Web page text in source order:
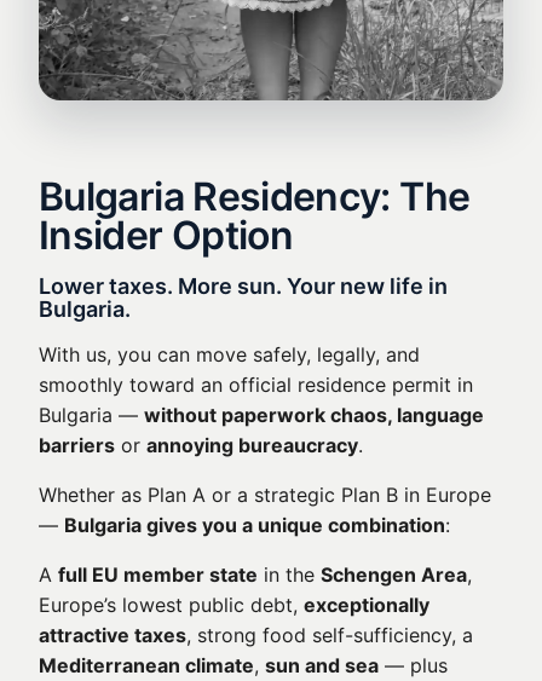
Bulgaria Residency: The
Insider Option
Lower taxes. More sun. Your new life in
Bulgaria.
With us, you can move safely, legally, and
smoothly toward an official residence permit in
Bulgaria — without paperwork chaos, language
barriers or annoying bureaucracy.
Whether as Plan A or a strategic Plan B in Europe
— Bulgaria gives you a unique combination:
A full EU member state in the Schengen Area,
Europe’s lowest public debt, exceptionally
attractive taxes, strong food self-sufficiency, a
Mediterranean climate, sun and sea — plus